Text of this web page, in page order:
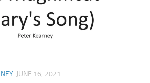
JUNE 16, 2021